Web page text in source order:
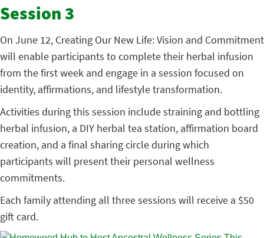
Session 3
On June 12, Creating Our New Life: Vision and Commitment
will enable participants to complete their herbal infusion
from the first week and engage in a session focused on
identity, affirmations, and lifestyle transformation.
Activities during this session include straining and bottling
herbal infusion, a DIY herbal tea station, affirmation board
creation, and a final sharing circle during which
participants will present their personal wellness
commitments.
Each family attending all three sessions will receive a $50
gift card.